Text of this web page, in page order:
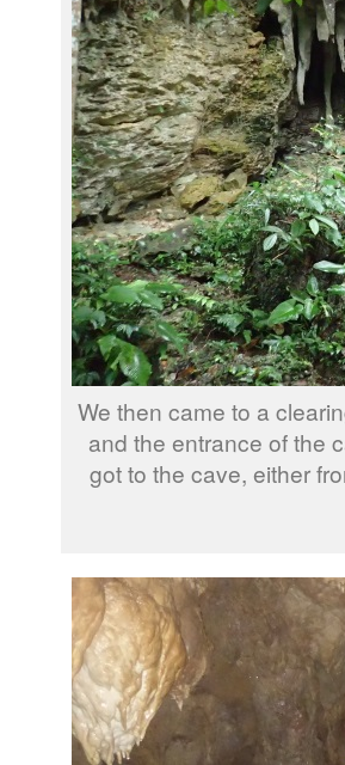
We then came to a
and the entrance of the
got to the cave, either